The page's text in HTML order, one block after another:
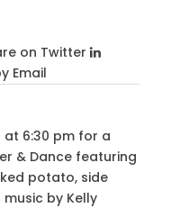
on Twitter
Email
at 6:30 pm for a
& Dance featuring
potato, side
music by Kelly